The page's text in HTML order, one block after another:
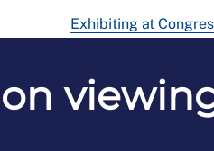
Exhibiting at